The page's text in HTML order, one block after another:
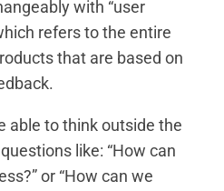
with “user
refers to the entire
that are based on
able to think outside the
like: “How can
or “How can we